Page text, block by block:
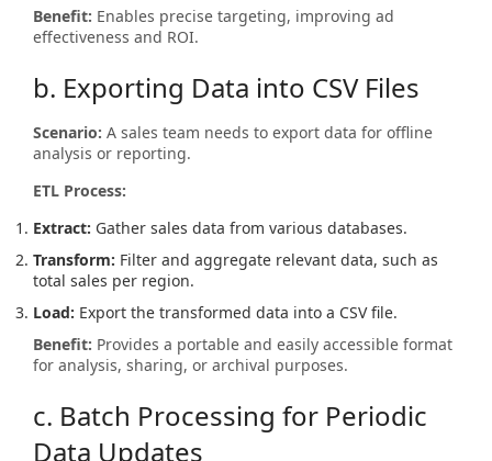
Benefit: Enables precise targeting, improving ad
effectiveness and ROI.
b. Exporting Data into CSV Files
Scenario: A sales team needs to export data for offline
analysis or reporting.
ETL Process:
Extract: Gather sales data from various databases.
Transform: Filter and aggregate relevant data, such as
total sales per region.
Load: Export the transformed data into a CSV file.
Benefit: Provides a portable and easily accessible format
for analysis, sharing, or archival purposes.
c. Batch Processing for Periodic
Data Updates